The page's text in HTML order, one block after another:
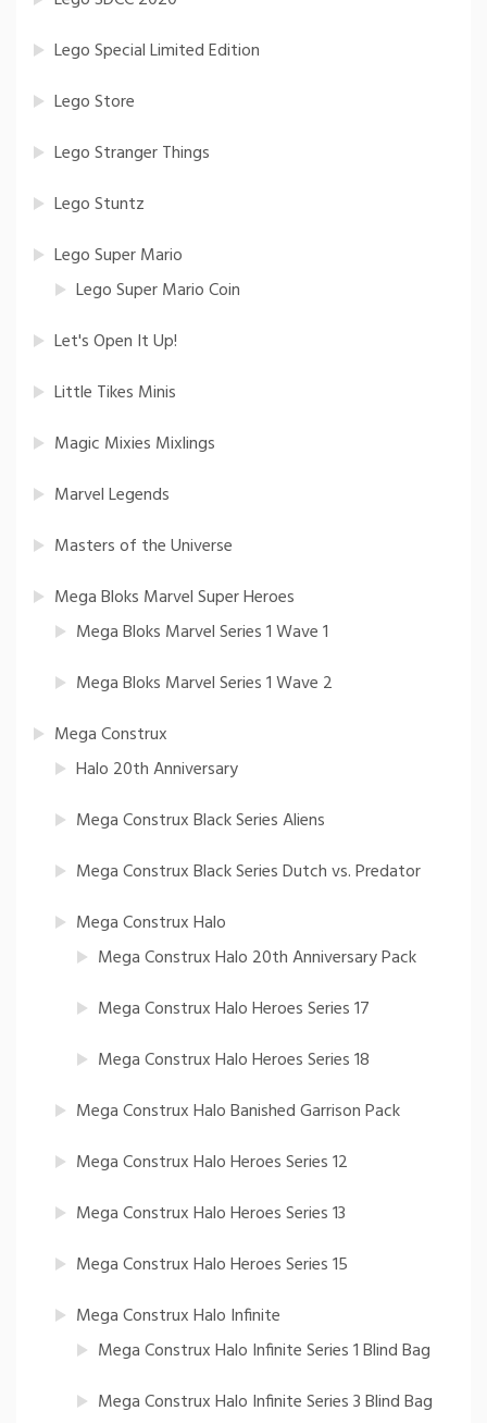
Lego Special Limited Edition
Lego Store
Lego Stranger Things
Lego Stuntz
Lego Super Mario
Lego Super Mario Coin
Let's Open It Up!
Little Tikes Minis
Magic Mixies Mixlings
Marvel Legends
Masters of the Universe
Mega Bloks Marvel Super Heroes
Mega Bloks Marvel Series 1 Wave 1
Mega Bloks Marvel Series 1 Wave 2
Mega Construx
Halo 20th Anniversary
Mega Construx Black Series Aliens
Mega Construx Black Series Dutch vs. Predator
Mega Construx Halo
Mega Construx Halo 20th Anniversary Pack
Mega Construx Halo Heroes Series 17
Mega Construx Halo Heroes Series 18
Mega Construx Halo Banished Garrison Pack
Mega Construx Halo Heroes Series 12
Mega Construx Halo Heroes Series 13
Mega Construx Halo Heroes Series 15
Mega Construx Halo Infinite
Mega Construx Halo Infinite Series 1 Blind Bag
Mega Construx Halo Infinite Series 3 Blind Bag